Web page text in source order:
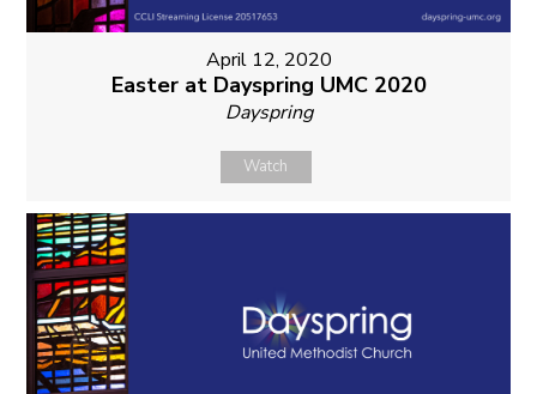
April 12, 2020
Easter at Dayspring UMC 2020
Dayspring
Watch